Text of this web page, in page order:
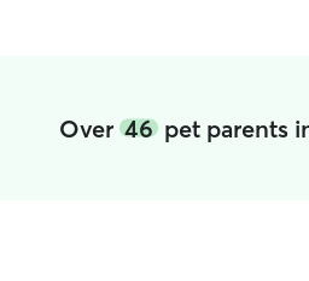
Over 46pet parents